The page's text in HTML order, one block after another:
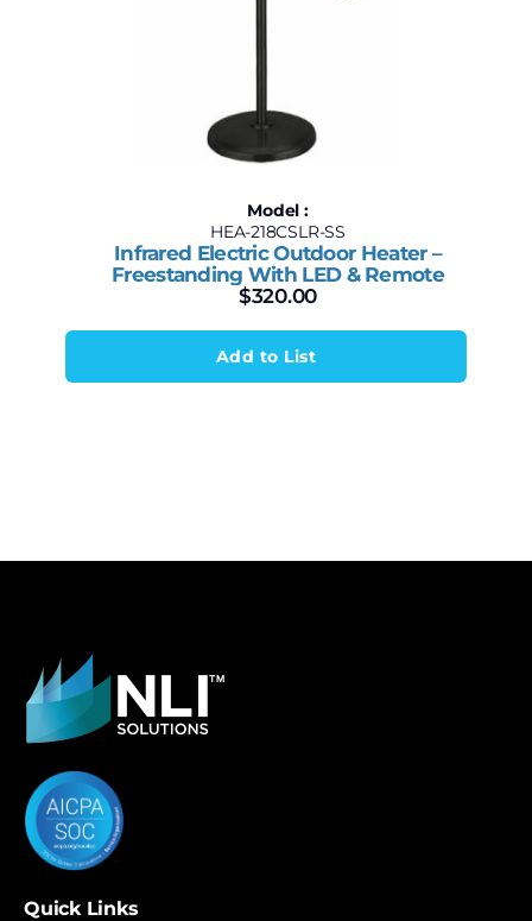
Model :
HEA-218CSLR-SS
Infrared Electric Outdoor Heater –
Freestanding With LED & Remote
$320.00
Add to List
Quick Links